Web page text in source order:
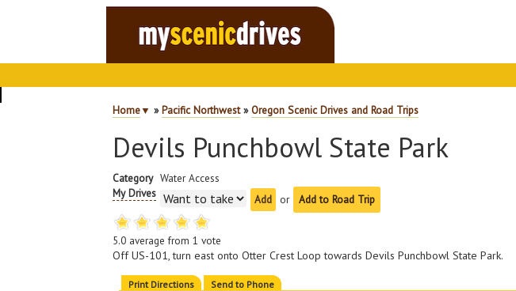
Home▼ »Pacific Northwest»Oregon Scenic Drives and Road Trips
Devils Punchbowl State Park
Category Water Access
My Drives
or Add to Road Trip
5.0 average from1 vote
Off US-101, turn east onto Otter Crest Loop towards Devils Punchbowl State Park.
Print Directions Send to Phone